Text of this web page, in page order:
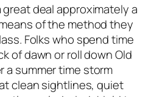
great deal approximately a
of the method they
Folks who spend time
of dawn or roll down Old
a summer time storm
clean sightlines, quiet